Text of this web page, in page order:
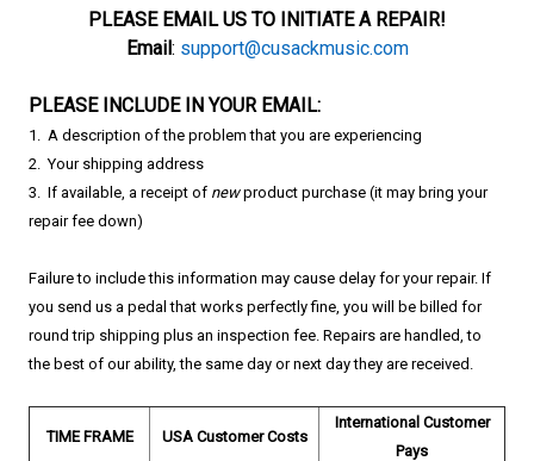
PLEASE EMAIL US TO INITIATE A REPAIR!
Email: support@cusackmusic.com
​PLEASE INCLUDE IN YOUR EMAIL:
1. A description of the problem that you are experiencing
2. Your shipping address
3. If available, a receipt of newproduct purchase (it may bring your
repair fee down)
Failure to include this information may cause delay for your repair. If
you send us a pedal that works perfectly fine, you will be billed for
round trip shipping plus an inspection fee. Repairs are handled, to
the best of our ability, the same day or next day they are received.
TIME FRAME USA Customer Costs
International Customer
Pays